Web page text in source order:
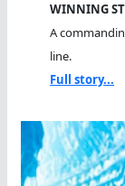
WINNING
A
line.
Full story...